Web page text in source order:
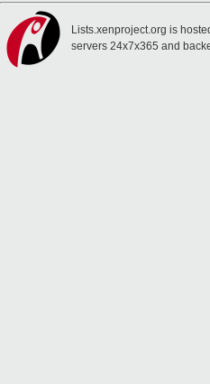
Lists.xenproject.org is
servers 24x7x365 and